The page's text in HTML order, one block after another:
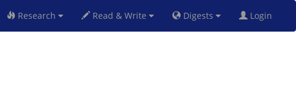
Research Read & Write Digests Login